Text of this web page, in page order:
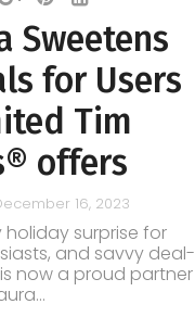
Sweetens
for Users
Tim
offers
16, 2023
surprise for
and savvy deal-
is now a proud partner